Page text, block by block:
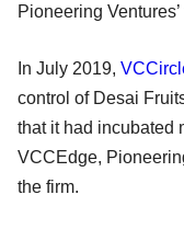
Pioneering
In July 2019,
control of Desai
that it had incubated
VCCEdge,
the firm.